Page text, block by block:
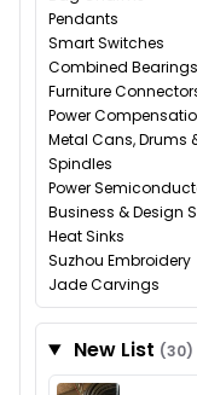
Pendants
Smart Switches
Combined Bearings
Furniture
Power
Metal Cans, Drums
Spindles
Power
Business & Design
Heat Sinks
Suzhou Embroidery
Jade Carvings
New List (30)